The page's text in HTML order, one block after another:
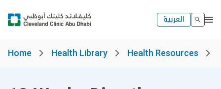
العربية
Home Health Library Health Resources